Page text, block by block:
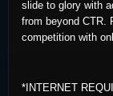
slide to glory with
from beyond CTR.
competition with
*INTERNET